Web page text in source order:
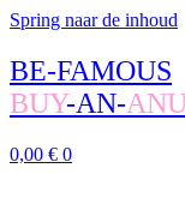
Spring naar de inhoud
BE-FAMOUS
BUY-AN-
0,00 € 0